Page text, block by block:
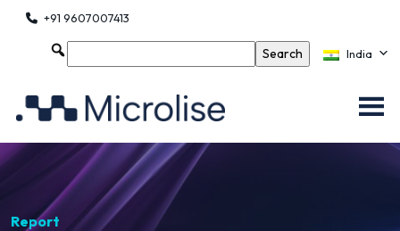
+91 9607007413
India
Report